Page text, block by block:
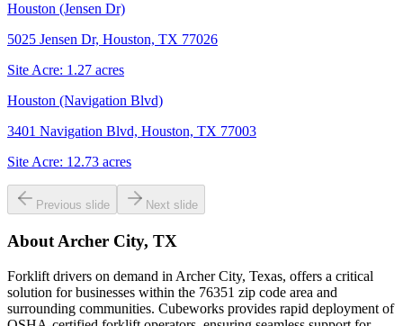
Houston (Jensen Dr)
5025 Jensen Dr, Houston, TX 77026
Site Acre: 1.27 acres
Houston (Navigation Blvd)
3401 Navigation Blvd, Houston, TX 77003
Site Acre: 12.73 acres
Previous slide Next slide
About Archer City, TX
Forklift drivers on demand in Archer City, Texas, offers a critical
solution for businesses within the 76351 zip code area and
surrounding communities. Cubeworks provides rapid deployment of